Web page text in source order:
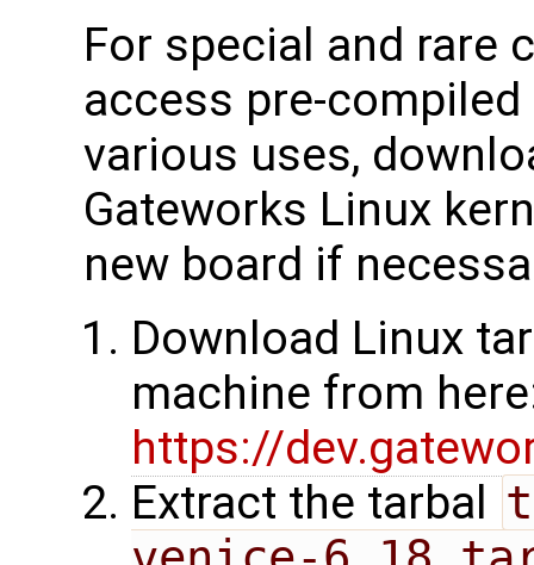
For special and rare
access pre-
various uses,
Gateworks Linux
new board if
Download Linux
machine from
https://
Extract the tarbal